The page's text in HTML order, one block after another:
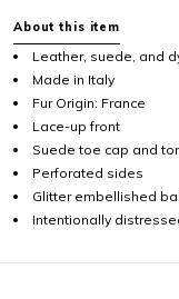
About this item
Leather, suede, and
Made in Italy
Fur Origin: France
Lace-up front
Suede toe cap and
Perforated sides
Glitter embellished
Intentionally